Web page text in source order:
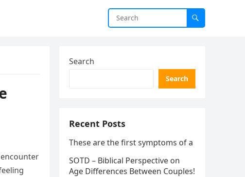
Search
Search
Recent Posts
These are the first symptoms of a
SOTD – Biblical Perspective on
Age Differences Between Couples!